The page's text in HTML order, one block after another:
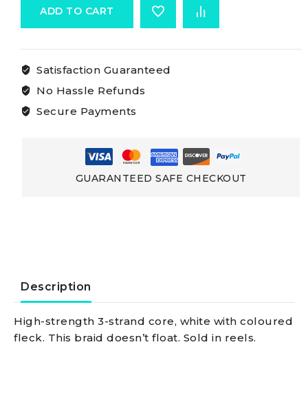
Polyester
Braid
quantity
ADD TO CART
Satisfaction Guaranteed
No Hassle Refunds
Secure Payments
GUARANTEED SAFE CHECKOUT
Description
High-strength 3-strand core, white with coloured
fleck. This braid doesn’t float. Sold in reels.